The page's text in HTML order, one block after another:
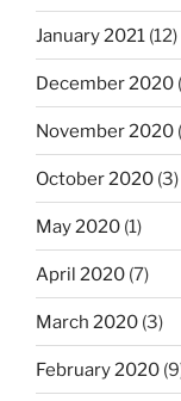
January 2021 (12)
December 2020
November 2020
October 2020 (3)
May 2020 (1)
April 2020 (7)
March 2020 (3)
February 2020